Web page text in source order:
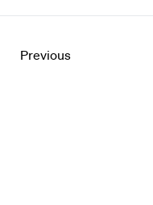
Previous